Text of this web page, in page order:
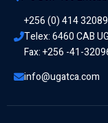
+256 (0) 414
Telex: 6460 CAB UG
Fax: +256 -41-
info@ugatca.com